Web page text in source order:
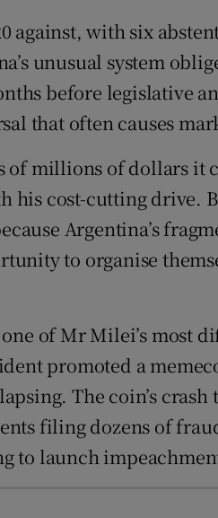
Forecast
against, with six
unusual system
before legislative
that often causes
of millions of dollars it
cost-cutting drive.
Argentina’s
to organise
of Mr Milei’s most
promoted a
The coin’s crash
filing dozens of
to launch